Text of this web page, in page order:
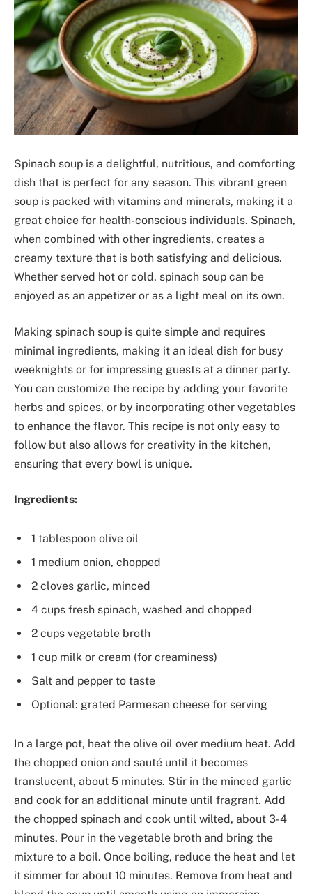
Spinach soup is a delightful, nutritious, and comforting
dish that is perfect for any season. This vibrant green
soup is packed with vitamins and minerals, making it a
great choice for health-conscious individuals. Spinach,
when combined with other ingredients, creates a
creamy texture that is both satisfying and delicious.
Whether served hot or cold, spinach soup can be
enjoyed as an appetizer or as a light meal on its own.
Making spinach soup is quite simple and requires
minimal ingredients, making it an ideal dish for busy
weeknights or for impressing guests at a dinner party.
You can customize the recipe by adding your favorite
herbs and spices, or by incorporating other vegetables
to enhance the flavor. This recipe is not only easy to
follow but also allows for creativity in the kitchen,
ensuring that every bowl is unique.
Ingredients:
1 tablespoon olive oil
1 medium onion, chopped
2 cloves garlic, minced
4 cups fresh spinach, washed and chopped
2 cups vegetable broth
1 cup milk or cream (for creaminess)
Salt and pepper to taste
Optional: grated Parmesan cheese for serving
In a large pot, heat the olive oil over medium heat. Add
the chopped onion and sauté until it becomes
translucent, about 5 minutes. Stir in the minced garlic
and cook for an additional minute until fragrant. Add
the chopped spinach and cook until wilted, about 3-4
minutes. Pour in the vegetable broth and bring the
mixture to a boil. Once boiling, reduce the heat and let
it simmer for about 10 minutes. Remove from heat and